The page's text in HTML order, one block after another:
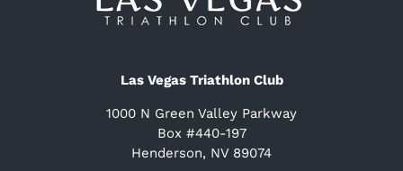
Las Vegas Triathlon Club
1000 N Green Valley Parkway
Box #440-197
Henderson, NV 89074